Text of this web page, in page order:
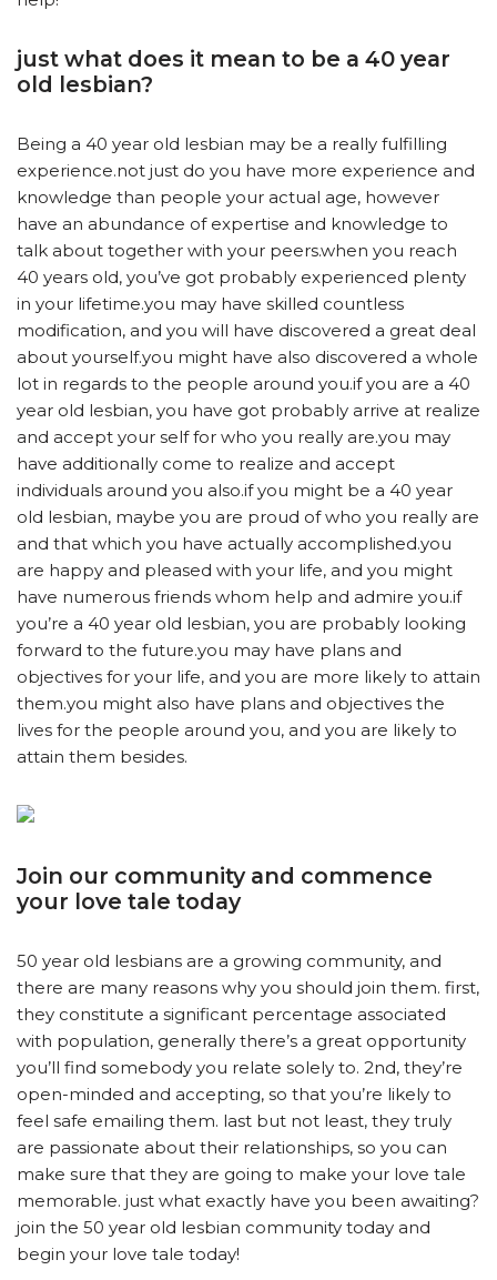
just what does it mean to be a 40 year
old lesbian?
Being a 40 year old lesbian may be a really fulfilling
experience.not just do you have more experience and
knowledge than people your actual age, however
have an abundance of expertise and knowledge to
talk about together with your peers.when you reach
40 years old, you’ve got probably experienced plenty
in your lifetime.you may have skilled countless
modification, and you will have discovered a great deal
about yourself.you might have also discovered a whole
lot in regards to the people around you.if you are a 40
year old lesbian, you have got probably arrive at realize
and accept your self for who you really are.you may
have additionally come to realize and accept
individuals around you also.if you might be a 40 year
old lesbian, maybe you are proud of who you really are
and that which you have actually accomplished.you
are happy and pleased with your life, and you might
have numerous friends whom help and admire you.if
you’re a 40 year old lesbian, you are probably looking
forward to the future.you may have plans and
objectives for your life, and you are more likely to attain
them.you might also have plans and objectives the
lives for the people around you, and you are likely to
attain them besides.
Join our community and commence
your love tale today
50 year old lesbians are a growing community, and
there are many reasons why you should join them. first,
they constitute a significant percentage associated
with population, generally there’s a great opportunity
you’ll find somebody you relate solely to. 2nd, they’re
open-minded and accepting, so that you’re likely to
feel safe emailing them. last but not least, they truly
are passionate about their relationships, so you can
make sure that they are going to make your love tale
memorable. just what exactly have you been awaiting?
join the 50 year old lesbian community today and
begin your love tale today!